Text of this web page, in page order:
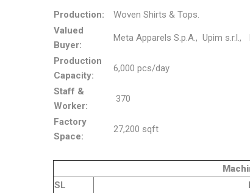
Production:
Woven Shirts & Tops.
Valued
Buyer:
Meta Apparels S.p.A., Upim s.r.l.,
Production
Capacity:
6,000 pcs/day
Staff &
Worker:
370
Factory
Space:
27,200 sqft
Machinery
SL